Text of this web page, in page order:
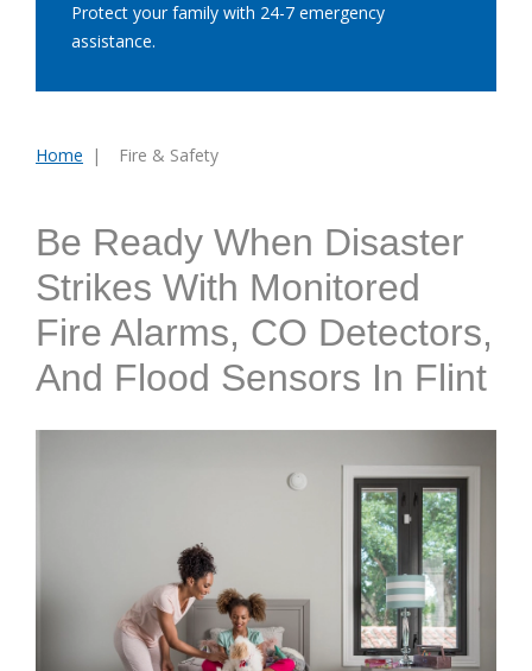
Protect your family with 24-7 emergency
assistance.
Home Fire & Safety
Be Ready When Disaster
Strikes With Monitored
Fire Alarms, CO Detectors,
And Flood Sensors In Flint